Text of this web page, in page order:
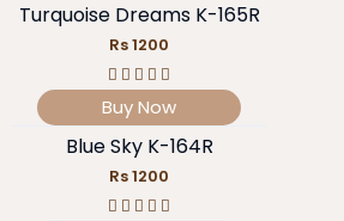
Turquoise Dreams K-165R
Rs 1200
Buy Now
Blue Sky K-164R
Rs 1200